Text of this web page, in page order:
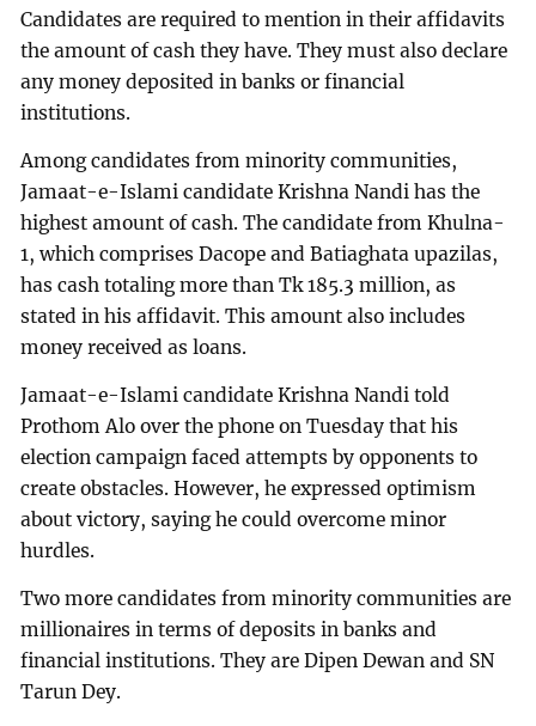
Candidates are required to mention in their affidavits
the amount of cash they have. They must also declare
any money deposited in banks or financial
institutions.
Among candidates from minority communities,
Jamaat-e-Islami candidate Krishna Nandi has the
highest amount of cash. The candidate from Khulna-
1, which comprises Dacope and Batiaghata upazilas,
has cash totaling more than Tk 185.3 million, as
stated in his affidavit. This amount also includes
money received as loans.
Jamaat-e-Islami candidate Krishna Nandi told
Prothom Alo over the phone on Tuesday that his
election campaign faced attempts by opponents to
create obstacles. However, he expressed optimism
about victory, saying he could overcome minor
hurdles.
Two more candidates from minority communities are
millionaires in terms of deposits in banks and
financial institutions. They are Dipen Dewan and SN
Tarun Dey.